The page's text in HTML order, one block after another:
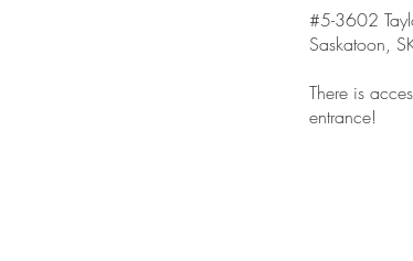
#5-3602
Saskatoon,
There is
entrance!